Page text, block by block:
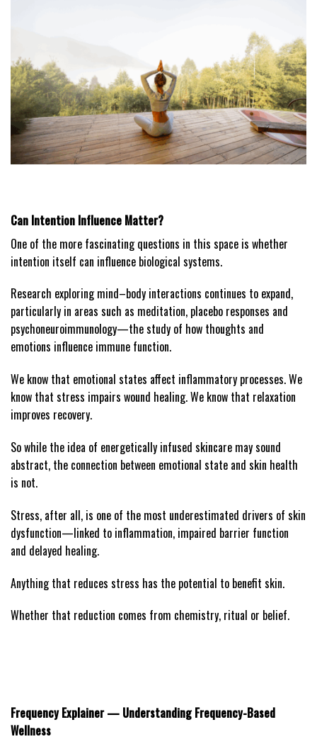
Can Intention Influence Matter?
One of the more fascinating questions in this space is whether
intention itself can influence biological systems.
Research exploring mind–body interactions continues to expand,
particularly in areas such as meditation, placebo responses and
psychoneuroimmunology—the study of how thoughts and
emotions influence immune function.
We know that emotional states affect inflammatory processes. We
know that stress impairs wound healing. We know that relaxation
improves recovery.
So while the idea of energetically infused skincare may sound
abstract, the connection between emotional state and skin health
is not.
Stress, after all, is one of the most underestimated drivers of skin
dysfunction—linked to inflammation, impaired barrier function
and delayed healing.
Anything that reduces stress has the potential to benefit skin.
Whether that reduction comes from chemistry, ritual or belief.
Frequency Explainer — Understanding Frequency-Based
Wellness